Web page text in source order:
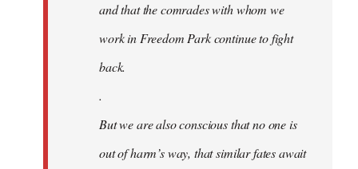
and that the comrades with whom we
work in Freedom Park continue to fight
back.
.
But we are also conscious that no one is
out of harm’s way, that similar fates await